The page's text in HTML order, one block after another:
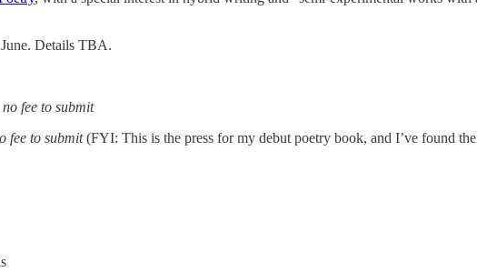
Details TBA.
no fee to submit
fee to submit(FYI: This is the press for my debut poetry book, and I’ve found